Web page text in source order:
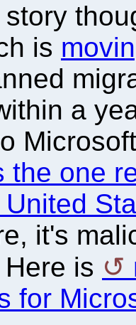
is
a
the one
it's
is
for